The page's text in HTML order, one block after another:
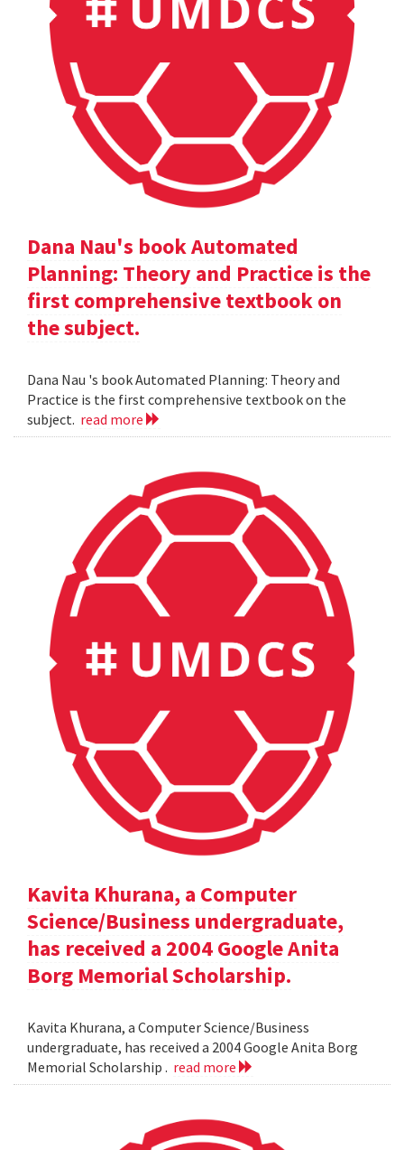
Dana Nau's book Automated
Planning: Theory and Practice is the
first comprehensive textbook on
the subject.
Dana Nau 's book Automated Planning: Theory and
Practice is the first comprehensive textbook on the
subject. read more
Kavita Khurana, a Computer
Science/Business undergraduate,
has received a 2004 Google Anita
Borg Memorial Scholarship.
Kavita Khurana, a Computer Science/Business
undergraduate, has received a 2004 Google Anita Borg
Memorial Scholarship . read more